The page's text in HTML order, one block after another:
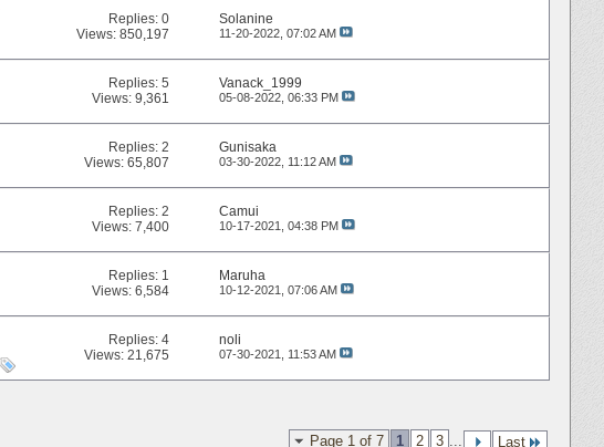
Replies:0
Views: 850,197
Solanine
11-20-2022, 07:02 AM
Replies:5
Views: 9,361
Vanack_1999
05-08-2022, 06:33 PM
Replies:2
Views: 65,807
Gunisaka
03-30-2022, 11:12 AM
Replies:2
Views: 7,400
Camui
10-17-2021, 04:38 PM
Replies: 1
Views: 6,584
Maruha
10-12-2021, 07:06 AM
Replies:4
Views: 21,675
noli
07-30-2021, 11:53 AM
Page 1 of 7 1 2 3 Last